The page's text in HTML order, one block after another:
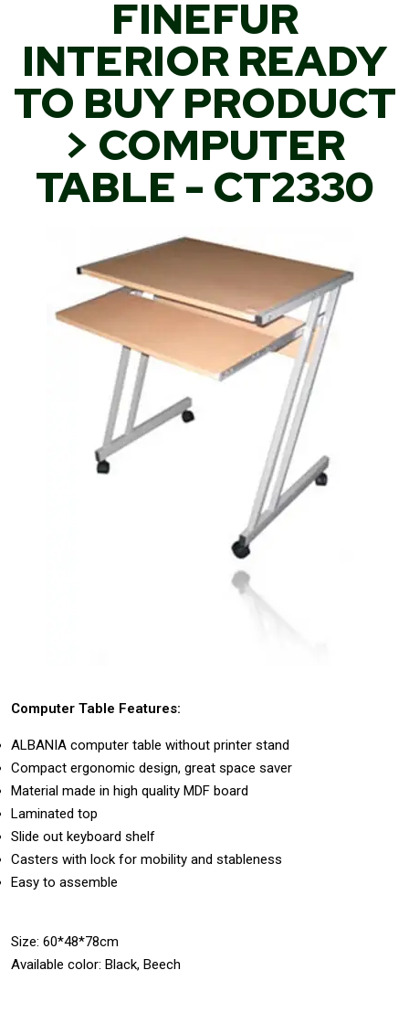
FINEFUR
INTERIOR READY
TO BUY PRODUCT
> COMPUTER
TABLE - CT2330
Computer Table Features:
ALBANIA computer table without printer stand
Compact ergonomic design, great space saver
Material made in high quality MDF board
Laminated top
Slide out keyboard shelf
Casters with lock for mobility and stableness
Easy to assemble
Size: 60*48*78cm
Available color: Black, Beech